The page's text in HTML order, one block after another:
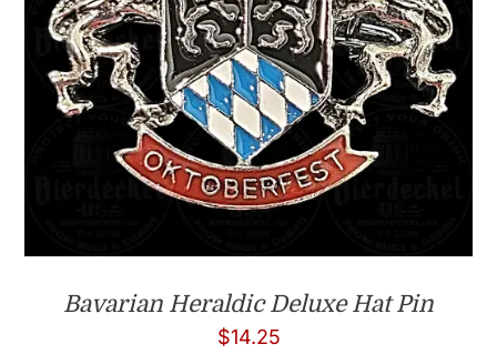
Bavarian Heraldic Deluxe Hat Pin
$14.25